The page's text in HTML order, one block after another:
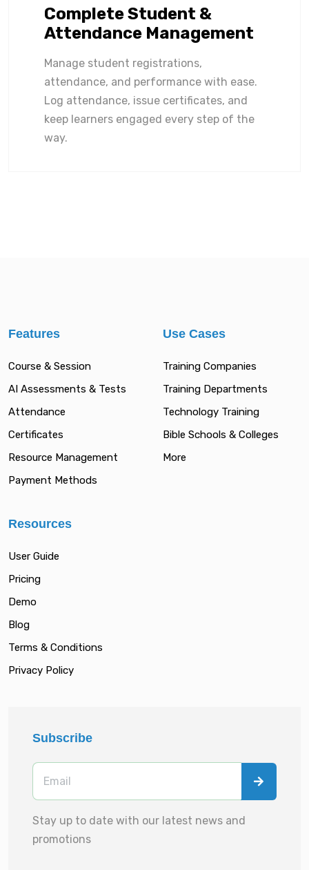
Complete Student &
Attendance Management
Manage student registrations,
attendance, and performance with ease.
Log attendance, issue certificates, and
keep learners engaged every step of the
way.
Features
Course & Session
AI Assessments & Tests
Attendance
Certificates
Resource Management
Payment Methods
Use Cases
Training Companies
Training Departments
Technology Training
Bible Schools & Colleges
More
Resources
User Guide
Pricing
Demo
Blog
Terms & Conditions
Privacy Policy
Subscribe
Stay up to date with our latest news and
promotions